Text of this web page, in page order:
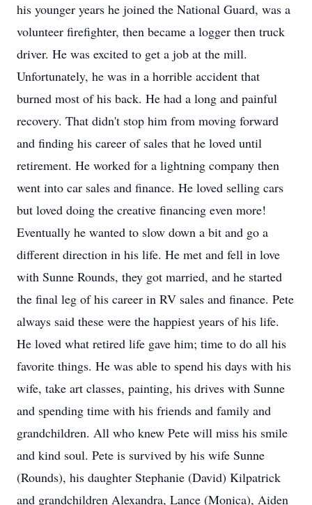
his younger years he joined the National Guard, was a
volunteer firefighter, then became a logger then truck
driver. He was excited to get a job at the mill.
Unfortunately, he was in a horrible accident that
burned most of his back. He had a long and painful
recovery. That didn't stop him from moving forward
and finding his career of sales that he loved until
retirement. He worked for a lightning company then
went into car sales and finance. He loved selling cars
but loved doing the creative financing even more!
Eventually he wanted to slow down a bit and go a
different direction in his life. He met and fell in love
with Sunne Rounds, they got married, and he started
the final leg of his career in RV sales and finance. Pete
always said these were the happiest years of his life.
He loved what retired life gave him; time to do all his
favorite things. He was able to spend his days with his
wife, take art classes, painting, his drives with Sunne
and spending time with his friends and family and
grandchildren. All who knew Pete will miss his smile
and kind soul. Pete is survived by his wife Sunne
(Rounds), his daughter Stephanie (David) Kilpatrick
and grandchildren Alexandra, Lance (Monica), Aiden